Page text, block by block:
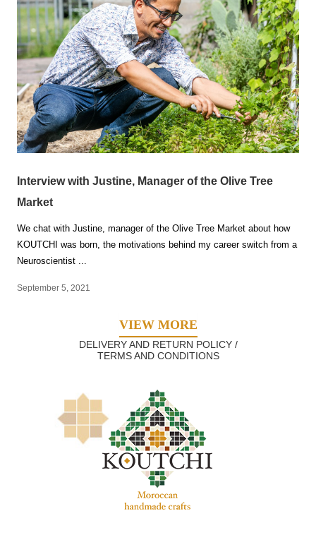
Interview with Justine, Manager of the Olive Tree
Market
We chat with Justine, manager of the Olive Tree Market about how
KOUTCHI was born, the motivations behind my career switch from a
Neuroscientist ...
September 5, 2021
VIEW MORE
DELIVERY AND RETURN POLICY /
TERMS AND CONDITIONS